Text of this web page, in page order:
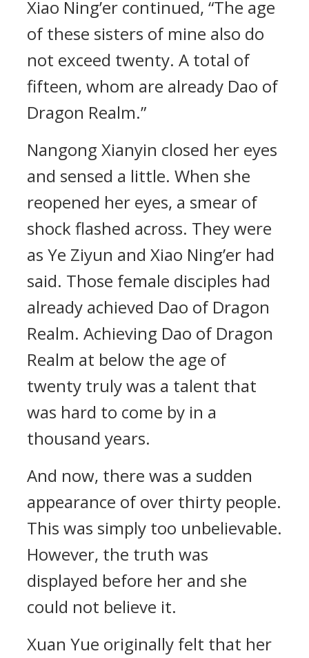
Xiao Ning’er continued, “The age
of these sisters of mine also do
not exceed twenty. A total of
fifteen, whom are already Dao of
Dragon Realm.”
Nangong Xianyin closed her eyes
and sensed a little. When she
reopened her eyes, a smear of
shock flashed across. They were
as Ye Ziyun and Xiao Ning’er had
said. Those female disciples had
already achieved Dao of Dragon
Realm. Achieving Dao of Dragon
Realm at below the age of
twenty truly was a talent that
was hard to come by in a
thousand years.
And now, there was a sudden
appearance of over thirty people.
This was simply too unbelievable.
However, the truth was
displayed before her and she
could not believe it.
Xuan Yue originally felt that her